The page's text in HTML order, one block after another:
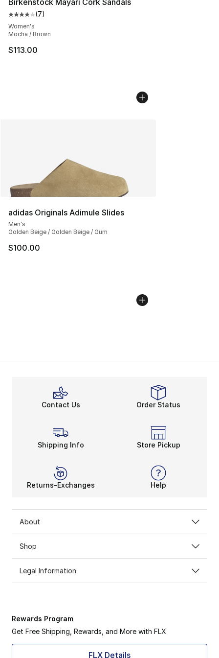
Birkenstock Mayari Cork Sandals
Average customer rating - [4 out of 5 stars], 7 reviews
(7)
Women's
Mocha / Brown
$113.00
adidas Originals Adimule Slides
Men's
Golden Beige / Golden Beige / Gum
$100.00
Contact Us Order Status
Shipping Info Store Pickup
Returns-Exchanges Help
About
Shop
Legal Information
Rewards Program
Get Free Shipping, Rewards, and More with FLX
FLX Details